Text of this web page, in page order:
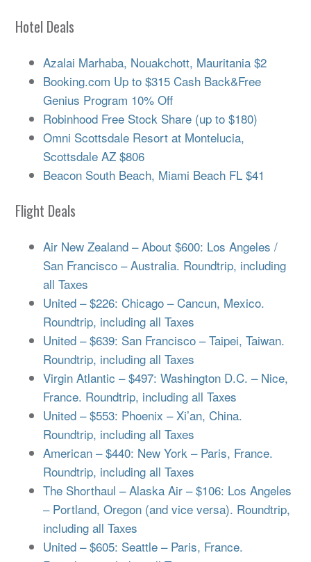
Hotel Deals
Azalai Marhaba, Nouakchott, Mauritania $2
Booking.com Up to $315 Cash Back&Free
Genius Program 10% Off
Robinhood Free Stock Share (up to $180)
Omni Scottsdale Resort at Montelucia,
Scottsdale AZ $806
Beacon South Beach, Miami Beach FL $41
Flight Deals
Air New Zealand – About $600: Los Angeles /
San Francisco – Australia. Roundtrip, including
all Taxes
United – $226: Chicago – Cancun, Mexico.
Roundtrip, including all Taxes
United – $639: San Francisco – Taipei, Taiwan.
Roundtrip, including all Taxes
Virgin Atlantic – $497: Washington D.C. – Nice,
France. Roundtrip, including all Taxes
United – $553: Phoenix – Xi’an, China.
Roundtrip, including all Taxes
American – $440: New York – Paris, France.
Roundtrip, including all Taxes
The Shorthaul – Alaska Air – $106: Los Angeles
– Portland, Oregon (and vice versa). Roundtrip,
including all Taxes
United – $605: Seattle – Paris, France.